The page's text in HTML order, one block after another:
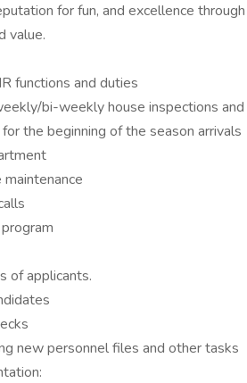
for fun, and excellence through
value.
functions and duties
bi-weekly house inspections
the beginning of the season arrivals
of applicants.
new personnel files and other tasks